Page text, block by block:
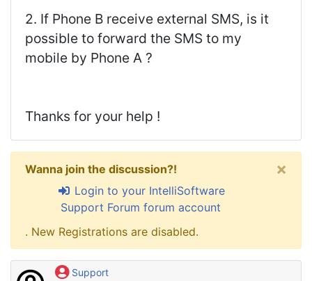
2. If Phone B receive external SMS, is it
possible to forward the SMS to my
mobile by Phone A ?
Thanks for your help !
Wanna join the discussion?!
Login to your IntelliSoftware
Support Forum forum account
. New Registrations are disabled.
×
Support